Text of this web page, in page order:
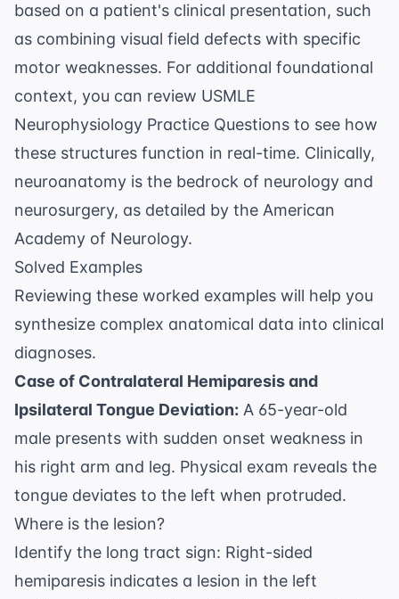
based on a patient's clinical presentation, such
as combining visual field defects with specific
motor weaknesses. For additional foundational
context, you can review USMLE
Neurophysiology Practice Questions to see how
these structures function in real-time. Clinically,
neuroanatomy is the bedrock of neurology and
neurosurgery, as detailed by the American
Academy of Neurology.
Solved Examples
Reviewing these worked examples will help you
synthesize complex anatomical data into clinical
diagnoses.
Case of Contralateral Hemiparesis and
Ipsilateral Tongue Deviation: A 65-year-old
male presents with sudden onset weakness in
his right arm and leg. Physical exam reveals the
tongue deviates to the left when protruded.
Where is the lesion?
Identify the long tract sign: Right-sided
hemiparesis indicates a lesion in the left